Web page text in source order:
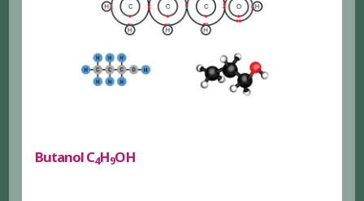
Butanol C4H9OH